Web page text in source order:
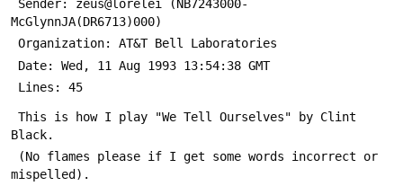
McGlynnJA(DR6713)000)
Organization: AT&T Bell Laboratories
Date: Wed, 11 Aug 1993 13:54:38 GMT
Lines: 45
Black.
mispelled).